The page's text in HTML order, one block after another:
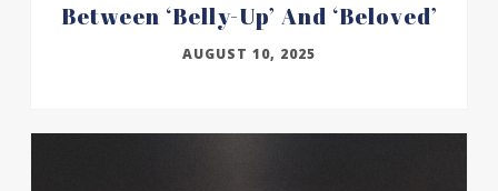
Between ‘belly-Up’ And ‘beloved’
AUGUST 10, 2025